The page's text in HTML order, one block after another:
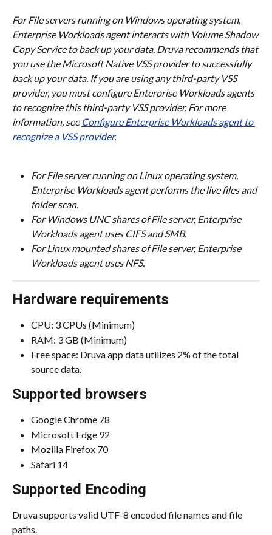
​For File servers running on Windows operating system,
Enterprise Workloads agent interacts with Volume Shadow
Copy Service to back up your data. Druva recommends that
you use the Microsoft Native VSS provider to successfully
back up your data. If you are using any third-party VSS
provider, you must configure Enterprise Workloads agents
to recognize this third-party VSS provider. For more
information, see Configure Enterprise Workloads agent to
recognize a VSS provider.
For File server running on Linux operating system,
Enterprise Workloads agent performs the live files and
folder scan.
For Windows UNC shares of File server, Enterprise
Workloads agent uses CIFS and SMB.
For Linux mounted shares of File server, Enterprise
Workloads agent uses NFS.
Hardware requirements
CPU: 3 CPUs (Minimum)
RAM: 3 GB (Minimum)
Free space: Druva app data utilizes 2% of the total
source data.
Supported browsers
Google Chrome 78
Microsoft Edge 92
Mozilla Firefox 70
Safari 14
Supported Encoding
Druva supports valid UTF-8 encoded file names and file
paths.